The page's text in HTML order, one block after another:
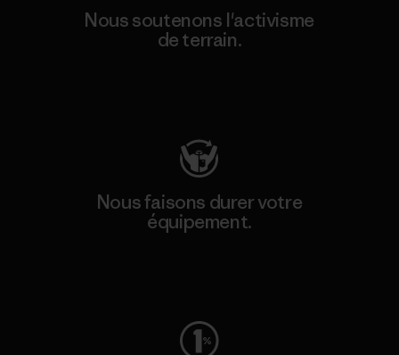
Nous soutenons l'activisme
de terrain.
Nous faisons durer votre
équipement.